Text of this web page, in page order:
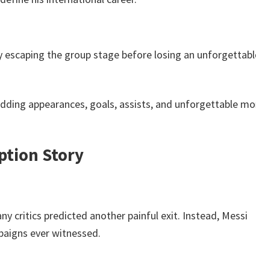
the group stage before losing an
appearances, goals, assists, and unforgettable
Story
critics predicted another painful exit. Instead, Messi
ever witnessed.